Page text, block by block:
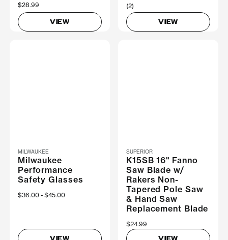
$28.99
VIEW
(2)
VIEW
MILWAUKEE
Milwaukee
Performance
Safety Glasses
Now
$36.00 Was
$45.00
SUPERIOR
K15SB 16" Fanno
Saw Blade w/
Rakers Non-
Tapered Pole Saw
& Hand Saw
Replacement Blade
$24.99